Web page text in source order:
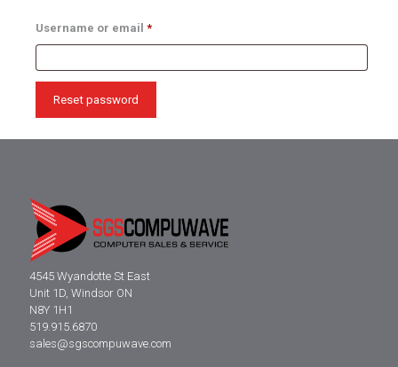
Username or email *Required
Reset password
4545 Wyandotte St East
Unit 1D, Windsor ON
N8Y 1H1
519.915.6870
sales@sgscompuwave.com